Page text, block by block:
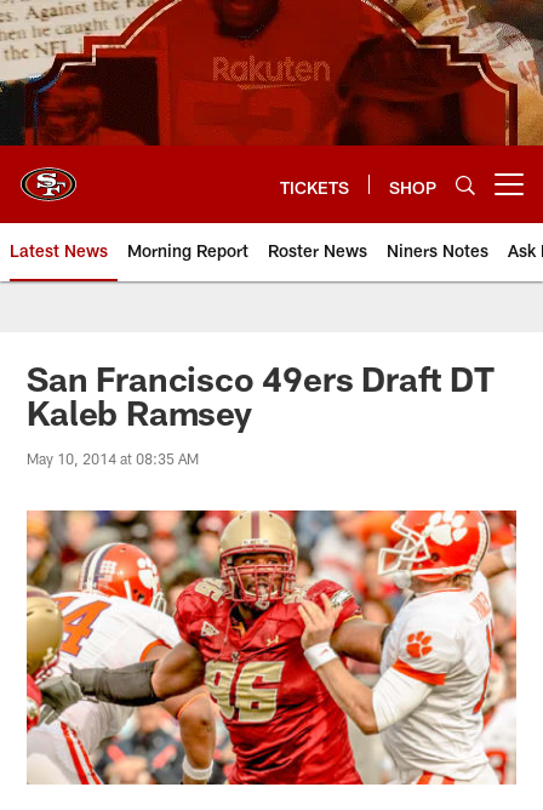
Skip
to
main
content
TICKETS SHOP
Latest News Morning Report Roster News Niners Notes Ask
San Francisco 49ers Draft DT
Kaleb Ramsey
May 10, 2014 at 08:35 AM